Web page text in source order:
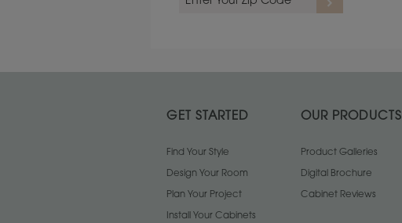
GET STARTED
Find Your Style
Design Your Room
Plan Your Project
Install Your Cabinets
OUR PRODUCTS
Product Galleries
Digital Brochure
Cabinet Reviews